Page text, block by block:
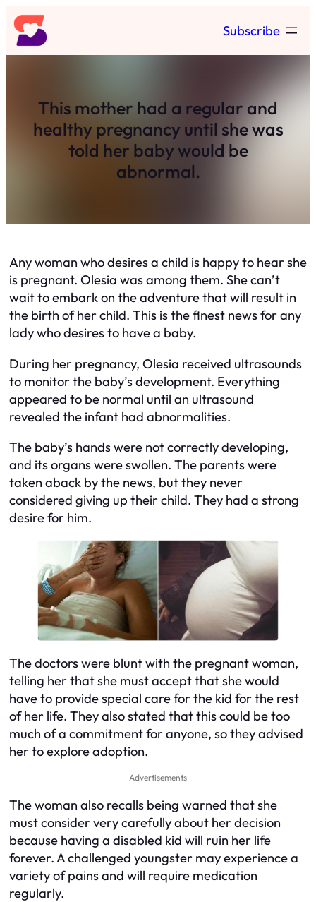
Skip
to
content
Subscribe
This mother had a regular and
healthy pregnancy until she was
told her baby would be
abnormal.
Any woman who desires a child is happy to hear she
is pregnant. Olesia was among them. She can’t
wait to embark on the adventure that will result in
the birth of her child. This is the finest news for any
lady who desires to have a baby.
During her pregnancy, Olesia received ultrasounds
to monitor the baby’s development. Everything
appeared to be normal until an ultrasound
revealed the infant had abnormalities.
The baby’s hands were not correctly developing,
and its organs were swollen. The parents were
taken aback by the news, but they never
considered giving up their child. They had a strong
desire for him.
The doctors were blunt with the pregnant woman,
telling her that she must accept that she would
have to provide special care for the kid for the rest
of her life. They also stated that this could be too
much of a commitment for anyone, so they advised
her to explore adoption.
Advertisements
The woman also recalls being warned that she
must consider very carefully about her decision
because having a disabled kid will ruin her life
forever. A challenged youngster may experience a
variety of pains and will require medication
regularly.